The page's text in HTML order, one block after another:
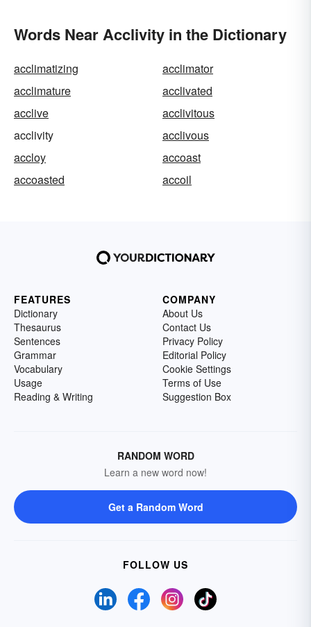
Words Near Acclivity in the Dictionary
acclimatizing
acclimator
acclimature
acclivated
acclive
acclivitous
acclivity
acclivous
accloy
accoast
accoasted
accoil
FEATURES
Dictionary
Thesaurus
Sentences
Grammar
Vocabulary
Usage
Reading & Writing
COMPANY
About Us
Contact Us
Privacy Policy
Editorial Policy
Cookie Settings
Terms of Use
Suggestion Box
RANDOM WORD
Learn a new word now!
Get a Random Word
FOLLOW US